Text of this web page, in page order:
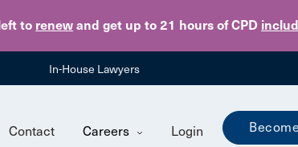
to renew and get up to 21 hours of CPD
Skip to main content
In-House Lawyers
Contact Careers Login